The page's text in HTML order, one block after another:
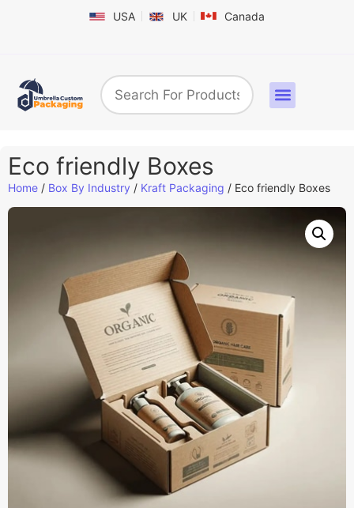
USA UK Canada
Eco friendly Boxes
Home / Box By Industry / Kraft Packaging / Eco friendly Boxes